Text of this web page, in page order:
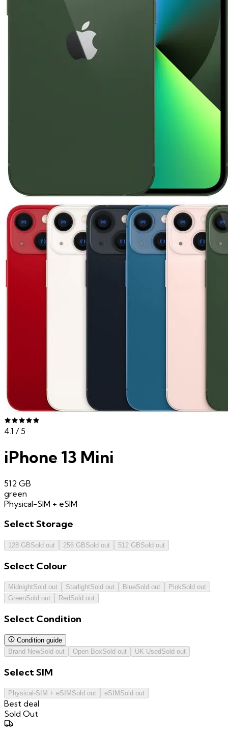
4.1 / 5
iPhone 13 Mini
512 GB
green
Physical-SIM + eSIM
SelectStorage
128 GBSold out 256 GBSold out 512 GBSold out
Select Colour
MidnightSold out StarlightSold out BlueSold out PinkSold out
GreenSold out Red Sold out
Select Condition
Condition guide
Brand NewSold out Open BoxSold out UK Used Sold out
SelectSIM
Physical-SIM + eSIM Sold out eSIM Sold out
Best deal
Sold Out